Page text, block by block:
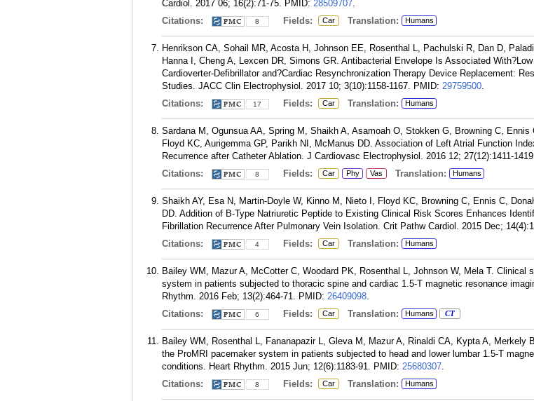
Cardiol. 2017 06; 16(2):71-75. PMID: 28509707.
Citations:
8 Fields: Car Translation: Humans
Henrikson CA, Sohail MR, Acosta H, Johnson EE, Rosenthal L, Pachulski R, Dan D,
Hanna I, Cheng A, Lexcen DR, Simons GR. Antibacterial Envelope Is Associated
Cardioverter-Defibrillator and?Cardiac Resynchronization Therapy Device Replacement:
Studies. JACC Clin Electrophysiol. 2017 10; 3(10):1158-1167. PMID: 29759500.
Citations:
17 Fields: Car Translation: Humans
Sardana M, Ogunsua AA, Spring M, Shaikh A, Asamoah O, Stokken G, Browning C, Ennis
Floyd KC, Aurigemma GP, Parikh NI, McManus DD. Association of Left Atrial Function
Recurrence after Catheter Ablation. J Cardiovasc Electrophysiol. 2016 12; 27(12):1411-
Citations:
8 Fields: Car Phy Vas Translation: Humans
Shaikh AY, Esa N, Martin-Doyle W, Kinno M, Nieto I, Floyd KC, Browning C, Ennis C,
DD. Addition of B-Type Natriuretic Peptide to Existing Clinical Risk Scores Enhances
Fibrillation Recurrence After Pulmonary Vein Isolation. Crit Pathw Cardiol. 2015 Dec;
Citations:
4 Fields: Car Translation: Humans
Bailey WM, Mazur A, McCotter C, Woodard PK, Rosenthal L, Johnson W, Mela T. Clinical
system in patients subjected to thoracic spine and cardiac 1.5-T magnetic resonance
Rhythm. 2016 Feb; 13(2):464-71. PMID: 26409098.
Citations:
6 Fields: Car Translation: Humans CT
Bailey WM, Rosenthal L, Fananapazir L, Gleva M, Mazur A, Rinaldi CA, Kypta A, Merkely
the ProMRI pacemaker system in patients subjected to head and lower lumbar 1.5-T
conditions. Heart Rhythm. 2015 Jun; 12(6):1183-91. PMID: 25680307.
Citations:
8 Fields: Car Translation: Humans